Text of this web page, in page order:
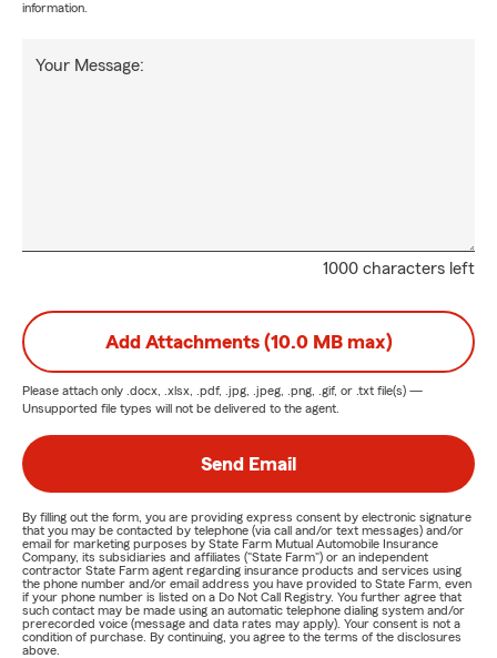
information.
1000 characters left
Your Message:
Add Attachments (10.0 MB max)
Please attach only .docx, .xlsx, .pdf, .jpg, .jpeg, .png, .gif, or .txt file(s) —
Unsupported file types will not be delivered to the agent.
Send Email
By filling out the form, you are providing express consent by electronic signature
that you may be contacted by telephone (via call and/or text messages) and/or
email for marketing purposes by State Farm Mutual Automobile Insurance
Company, its subsidiaries and affiliates ("State Farm") or an independent
contractor State Farm agent regarding insurance products and services using
the phone number and/or email address you have provided to State Farm, even
if your phone number is listed on a Do Not Call Registry. You further agree that
such contact may be made using an automatic telephone dialing system and/or
prerecorded voice (message and data rates may apply). Your consent is not a
condition of purchase. By continuing, you agree to the terms of the disclosures
above.